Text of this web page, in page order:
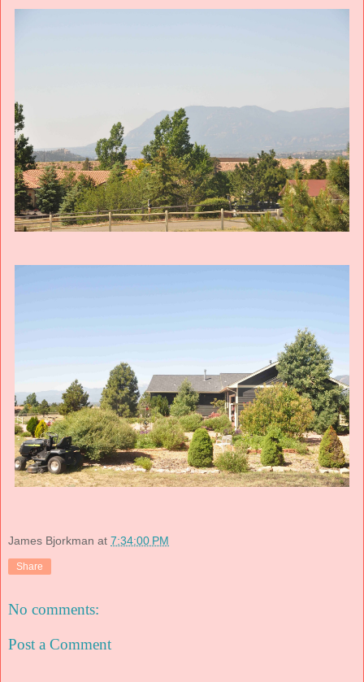
James Bjorkman at 7:34:00 PM
Share
No comments:
Post a Comment